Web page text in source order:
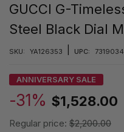
GUCCI G-
Steel Black Dial
SKU: YA126353 UPC:
ANNIVERSARY SALE
-31% $1,528.00
Regular price: $2,200.00